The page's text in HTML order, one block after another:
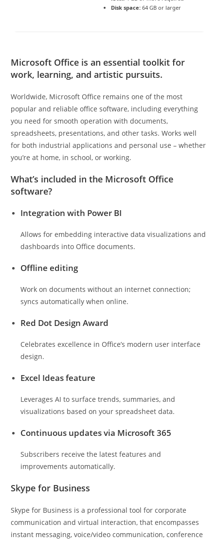
Disk space:64 GB or larger
Microsoft Office is an essential toolkit for
work, learning, and artistic pursuits.
Worldwide, Microsoft Office remains one of the most
popular and reliable office software, including everything
you need for smooth operation with documents,
spreadsheets, presentations, and other tasks. Works well
for both industrial applications and personal use – whether
you’re at home, in school, or working.
What’s included in the Microsoft Office
software?
Integration with Power BI
Allows for embedding interactive data visualizations and
dashboards into Office documents.
Offline editing
Work on documents without an internet connection;
syncs automatically when online.
Red Dot Design Award
Celebrates excellence in Office’s modern user interface
design.
Excel Ideas feature
Leverages AI to surface trends, summaries, and
visualizations based on your spreadsheet data.
Continuous updates via Microsoft 365
Subscribers receive the latest features and
improvements automatically.
Skype for Business
Skype for Business is a professional tool for corporate
communication and virtual interaction, that encompasses
instant messaging, voice/video communication, conference